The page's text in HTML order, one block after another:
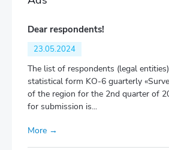
Dear respondents!
23.05.2024
The list of respondents (legal
statistical form KO-6 guarterly
of the region for the 2nd quarter of
for submission is...
More →